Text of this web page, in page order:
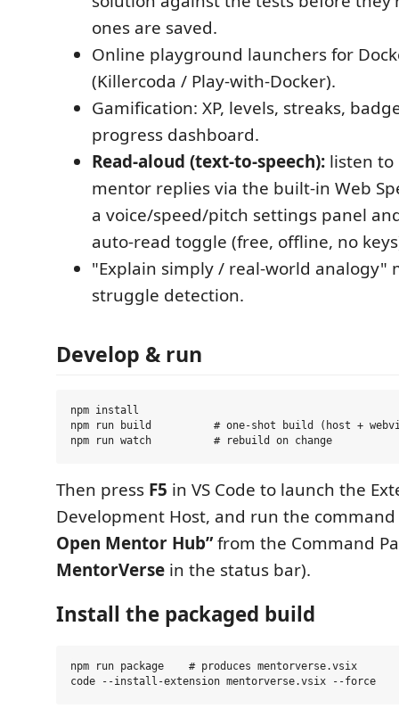
ones are saved.
Online playground launchers for
(Killercoda / Play-with-Docker).
Gamification: XP, levels, streaks,
progress dashboard.
Read-aloud (text-to-speech): listen to
mentor replies via the built-in Web
a voice/speed/pitch settings panel
auto-read toggle (free, offline, no
"Explain simply / real-world analogy"
struggle detection.
Develop & run
npm install
npm run build          # one-shot build (host +
Then press F5 in VS Code to launch the
Development Host, and run the command
Open Mentor Hub”from the Command
MentorVerse in the status bar).
Install the packaged build
npm run package    # produces mentorverse.vsix